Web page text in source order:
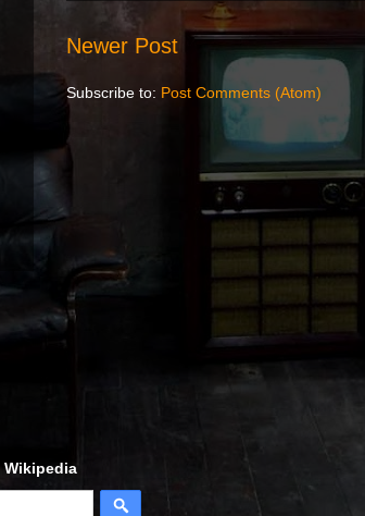
Newer Post
Subscribe to: Post Comments (Atom)
Wikipedia